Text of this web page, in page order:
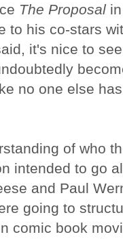
The Proposal
to his co-stars
it's nice to
no one else
of who
intended to go
and Paul
going to
comic book